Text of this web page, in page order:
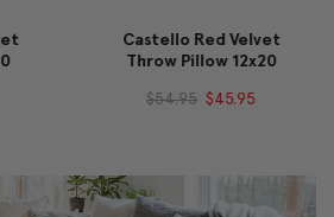
Castello Red Velvet
Throw Pillow 12x20
$54.95 $45.95